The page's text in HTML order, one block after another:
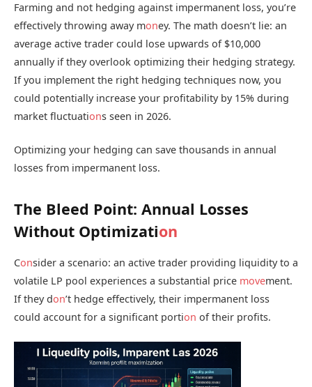
Farming and not hedging against impermanent loss, you’re
effectively throwing away money. The math doesn’t lie: an
average active trader could lose upwards of $10,000
annually if they overlook optimizing their hedging strategy.
If you implement the right hedging techniques now, you
could potentially increase your profitability by 15% during
market fluctuations seen in 2026.
Optimizing your hedging can save thousands in annual
losses from impermanent loss.
The Bleed Point: Annual Losses
Without Optimization
Consider a scenario: an active trader providing liquidity to a
volatile LP pool experiences a substantial price movement.
If they don’t hedge effectively, their impermanent loss
could account for a significant portion of their profits.